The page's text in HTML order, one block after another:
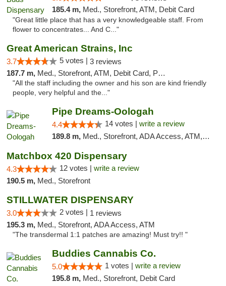
185.4 m, Med., Storefront, ATM, Debit Card
"Great little place that has a very knowledgeable staff. From
flower to concentrates... And C..."
Great American Strains, Inc
3.7 5 votes | 3 reviews
187.7 m, Med., Storefront, ATM, Debit Card, Pickup
"All the staff including the owner and his son are kind friendly
people, very helpful and the..."
Pipe Dreams-Oologah
4.4 14 votes | write a review
189.8 m, Med., Storefront, ADA Access, ATM, Pickup
Matchbox 420 Dispensary
4.3 12 votes | write a review
190.5 m, Med., Storefront
STILLWATER DISPENSARY
3.0 2 votes | 1 reviews
195.3 m, Med., Storefront, ADA Access, ATM
"The transdermal 1:1 patches are amazing! Must try!! "
Buddies Cannabis Co.
5.0 1 votes | write a review
195.8 m, Med., Storefront, Debit Card